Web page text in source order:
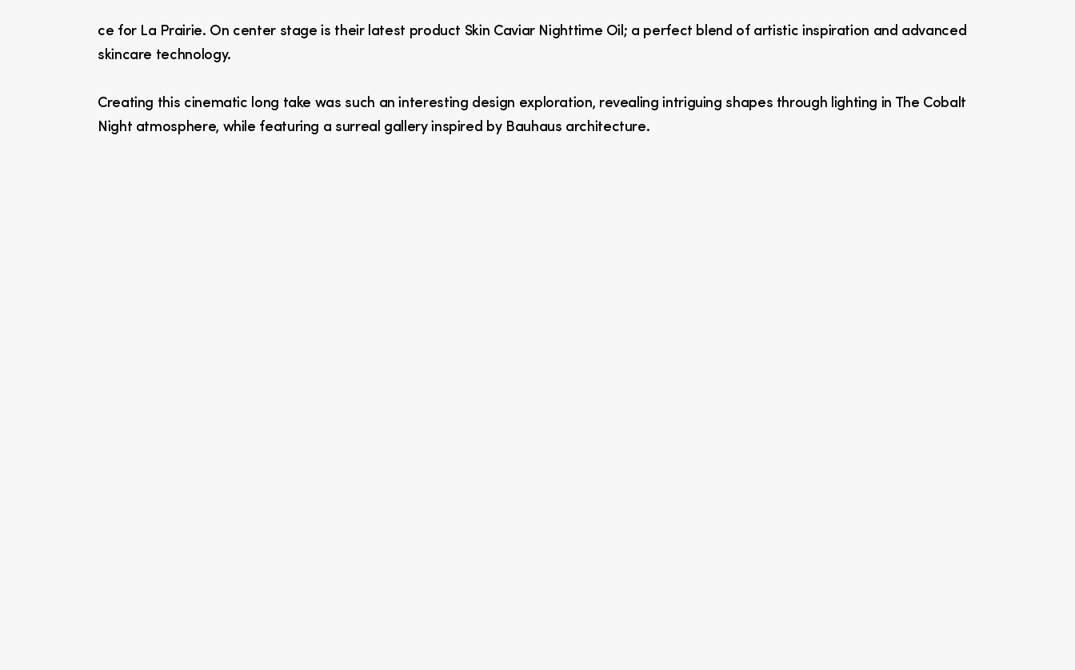
ce for La Prairie. On center stage is their latest product Skin Caviar Nighttime Oil; a perfect blend of artistic inspiration and advanced
skincare technology.
Creating this cinematic long take was such an interesting design exploration, revealing intriguing shapes through lighting in The Cobalt
Night atmosphere, while featuring a surreal gallery inspired by Bauhaus architecture.